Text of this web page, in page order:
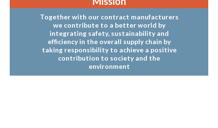
Together with our contract manufacturers
we contribute to a better world by
integrating safety, sustainability and
efficiency in the overall supply chain by
taking responsibility to achieve a positive
contribution to society and the
environment